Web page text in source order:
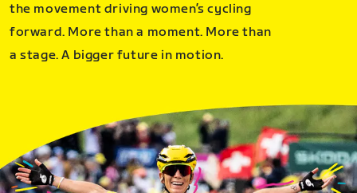
the movement driving women’s cycling
forward. More than a moment. More than
a stage. A bigger future in motion.